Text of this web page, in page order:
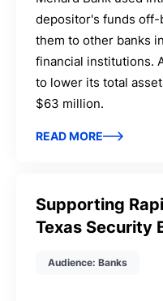
depositor's funds off-
them to other banks
financial institutions.
to lower its total
$63 million.
READ MORE
Supporting
Texas Security
Audience: Banks